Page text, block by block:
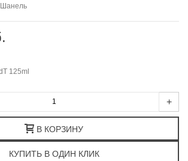
125ml
+
В КОРЗИНУ